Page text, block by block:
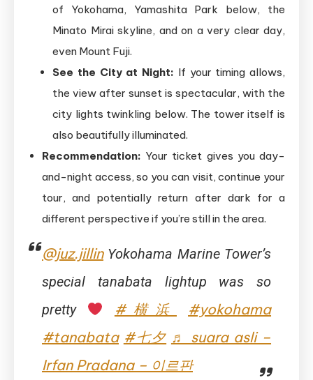
of Yokohama, Yamashita Park below, the
Minato Mirai skyline, and on a very clear day,
even Mount Fuji.
See the City at Night: If your timing allows,
the view after sunset is spectacular, with the
city lights twinkling below. The tower itself is
also beautifully illuminated.
Recommendation: Your ticket gives you day-
and-night access, so you can visit, continue your
tour, and potentially return after dark for a
different perspective if you’re still in the area.
@juz.jillinYokohama Marine Tower’s
special tanabata lightup was so
pretty
#横浜
#yokohama
#tanabata #七夕 ♬ suara asli –
Irfan Pradana – 이르판